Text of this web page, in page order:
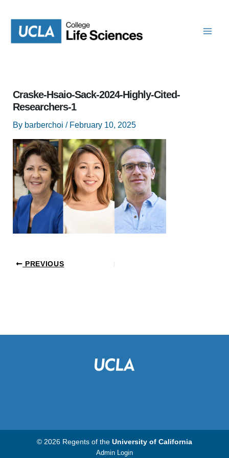
content
Craske-Hsaio-Sack-2024-Highly-Cited-
Researchers-1
By barberchoi / February 10, 2025
PREVIOUS
© 2026 Regents of the University of California
Admin Login